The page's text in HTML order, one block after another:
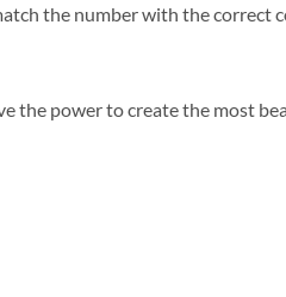
the number with the correct
the power to create the most